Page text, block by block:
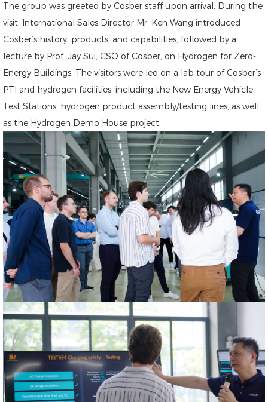
The group was greeted by Cosber staff upon arrival. During the
visit, International Sales Director Mr. Ken Wang introduced
Cosber’s history, products, and capabilities, followed by a
lecture by Prof. Jay Sui, CSO of Cosber, on Hydrogen for Zero-
Energy Buildings. The visitors were led on a lab tour of Cosber’s
PTI and hydrogen facilities, including the New Energy Vehicle
Test Stations, hydrogen product assembly/testing lines, as well
as the Hydrogen Demo House project.